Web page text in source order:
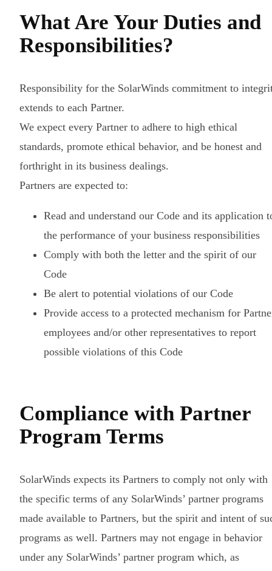
What Are Your Duties and
Responsibilities?
Responsibility for the SolarWinds commitment to
extends to each Partner.
We expect every Partner to adhere to high ethical
standards, promote ethical behavior, and be honest and
forthright in its business dealings.
Partners are expected to:
Read and understand our Code and its application
the performance of your business responsibilities
Comply with both the letter and the spirit of our
Code
Be alert to potential violations of our Code
Provide access to a protected mechanism for
employees and/or other representatives to report
possible violations of this Code
Compliance with Partner
Program Terms
SolarWinds expects its Partners to comply not only with
the specific terms of any SolarWinds’ partner programs
made available to Partners, but the spirit and intent of
programs as well. Partners may not engage in behavior
under any SolarWinds’ partner program which, as